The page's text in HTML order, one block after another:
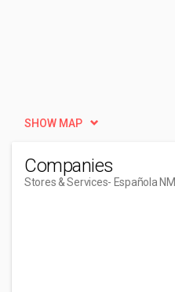
SHOW MAP
Companies
Stores & Services- Española NM